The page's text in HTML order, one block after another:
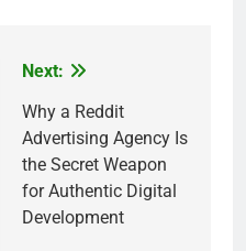
Next:
Why a Reddit
Advertising Agency Is
the Secret Weapon
for Authentic Digital
Development